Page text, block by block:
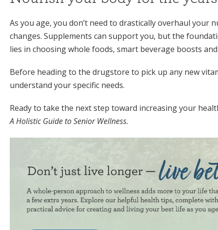
As you age, you don’t need to drastically overhaul your
changes. Supplements can support you, but the
lies in choosing whole foods, smart beverage boosts
Before heading to the drugstore to pick up any new
understand your specific needs.
Ready to take the next step toward increasing your
A Holistic Guide to Senior Wellness.